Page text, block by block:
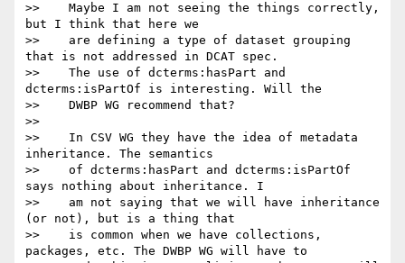
>>    Maybe I am not seeing the things correctly,
but I think that here we
>>    are defining a type of dataset grouping
that is not addressed in DCAT spec.
>>    The use of dcterms:hasPart and
dcterms:isPartOf is interesting. Will the
>>    DWBP WG recommend that?
>>
>>    In CSV WG they have the idea of metadata
inheritance. The semantics
>>    of dcterms:hasPart and dcterms:isPartOf
says nothing about inheritance. I
>>    am not saying that we will have inheritance
(or not), but is a thing that
>>    is common when we have collections,
packages, etc. The DWBP WG will have to